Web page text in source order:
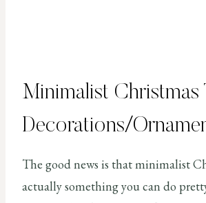
Minimalist Christmas
Decorations/
The good news is that minimalist
actually something you can do